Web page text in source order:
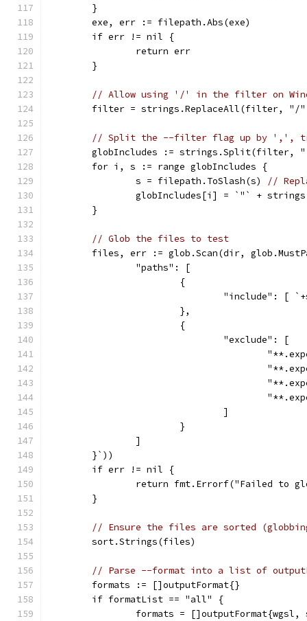
	}
	exe, err := filepath.Abs(exe)
	if err != nil {
		return err
	}
// Allow using '/' in the filter on
filter = strings.ReplaceAll(filter,
// Split the --filter flag up by ',',
globIncludes := strings.Split(filter,
	for i, s := range globIncludes {
		s = filepath.ToSlash(s)
//
globIncludes[i] = `"` +
	}
// Glob the files to test
files, err := glob.Scan(dir,
		"paths": [
			{
"include":
			},
			{
				"exclude": [
				]
			}
		]
	}`))
	if err != nil {
return fmt.Errorf("Failed to
	}
// Ensure the files are sorted
	sort.Strings(files)
// Parse --format into a list of
	formats := []outputFormat{}
	if formatList == "all" {
formats =